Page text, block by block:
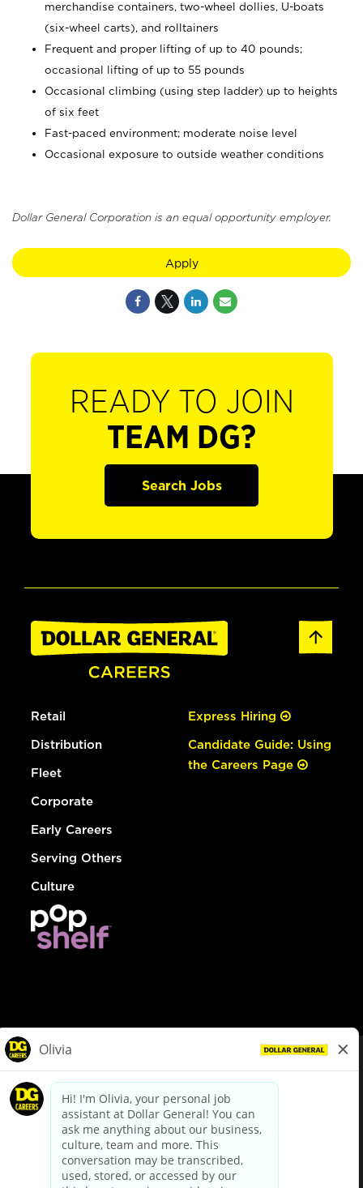
merchandise containers, two-wheel dollies, U-boats
(six-wheel carts), and rolltainers
Frequent and proper lifting of up to 40 pounds;
occasional lifting of up to 55 pounds
Occasional climbing (using step ladder) up to heights
of six feet
Fast-paced environment; moderate noise level
Occasional exposure to outside weather conditions
Dollar General Corporation is an equal opportunity employer.
Apply
READY TO JOIN
TEAM DG?
Search Jobs
Retail
Distribution
Fleet
Corporate
Early Careers
Serving Others
Culture
Express Hiring
Candidate Guide: Using
the Careers Page
dollargeneral.com|Privacy Policy|Terms & Conditions
Your Privacy Choices
California Employee and Third Party Privacy Policy
Applicant Privacy Notice